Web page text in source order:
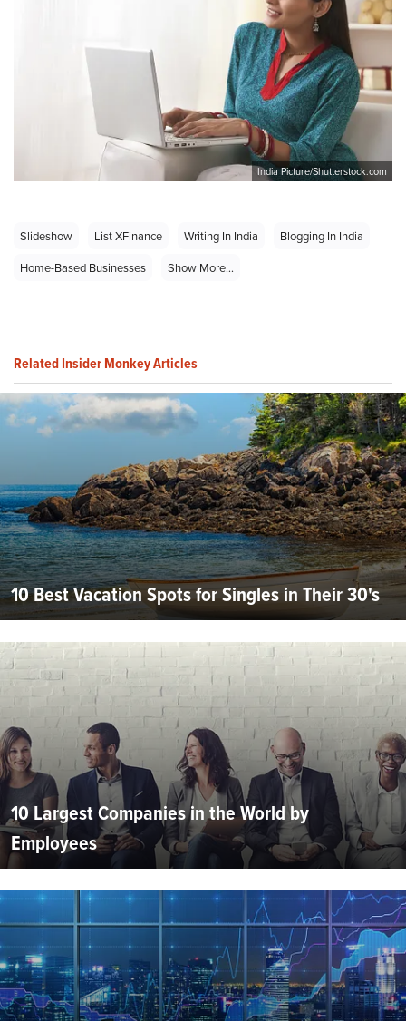
India Picture/Shutterstock.com
Slideshow List XFinance Writing In India
Blogging In India
Home-Based Businesses
Show More...
Related Insider Monkey Articles
10 Best Vacation Spots for Singles in Their 30's
10 Largest Companies in the World by
Employees